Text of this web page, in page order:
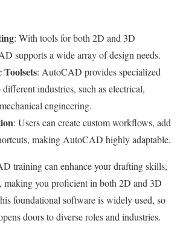
: With tools for both 2D and 3D
supports a wide array of design needs.
: AutoCAD provides specialized
industries, such as electrical,
engineering.
: Users can create custom workflows, add
making AutoCAD highly adaptable.
training can enhance your drafting skills,
making you proficient in both 2D and 3D
foundational software is widely used, so
doors to diverse roles and industries.